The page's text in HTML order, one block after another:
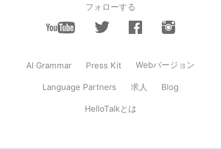
Natalie 2021.08.16 00:45
CN EN
フォローする
AI Grammar Press Kit Webバージョン
Language Partners 求人 Blog
HelloTalkとは